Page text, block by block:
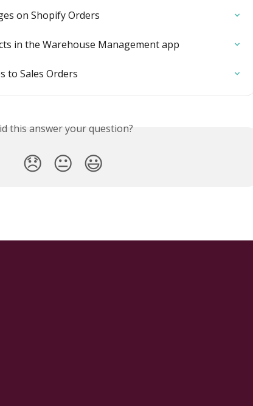
on Shopify Orders
in the Warehouse Management app
to Sales Orders
this answer your question?
😞 😐 😃